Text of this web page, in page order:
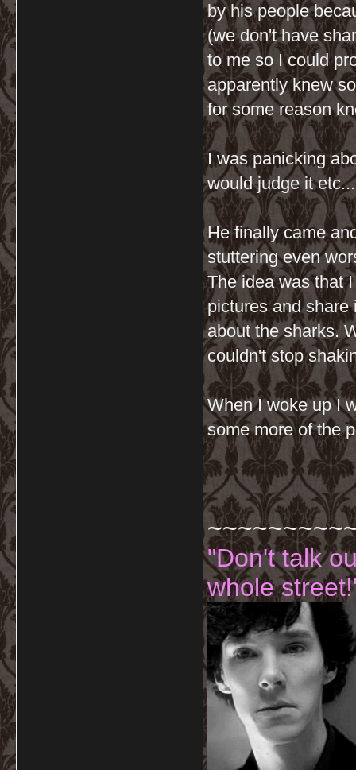
by his people
(we don't have
to me so I could
apparently knew
for some reason
I was panicking
would judge it
He finally came
stuttering even
The idea was that
pictures and share
about the sharks.
couldn't stop
When I woke up I
some more of the
"Don't talk
whole